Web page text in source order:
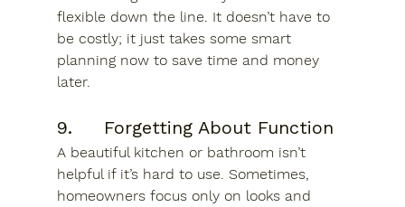
flexible down the line. It doesn’t have to
be costly; it just takes some smart
planning now to save time and money
later.
9.     Forgetting About Function
A beautiful kitchen or bathroom isn’t
helpful if it’s hard to use. Sometimes,
homeowners focus only on looks and